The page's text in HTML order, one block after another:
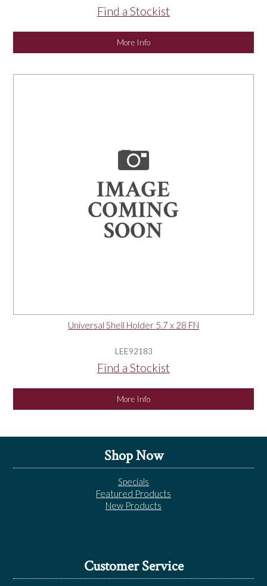
Find a Stockist
More Info
Universal Shell Holder 5.7 x 28 FN
LEE92183
Find a Stockist
More Info
Shop Now
Specials
Featured Products
New Products
Customer Service